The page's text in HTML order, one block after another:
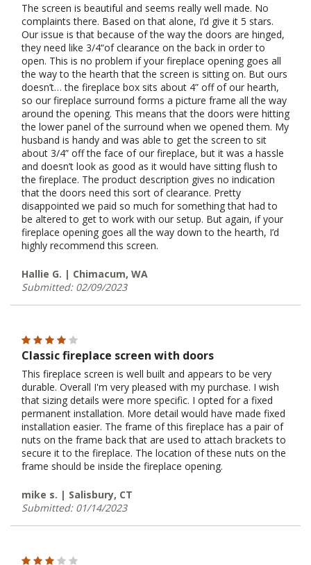
The screen is beautiful and seems really well made. No
complaints there. Based on that alone, I’d give it 5 stars.
Our issue is that because of the way the doors are hinged,
they need like 3/4“of clearance on the back in order to
open. This is no problem if your fireplace opening goes all
the way to the hearth that the screen is sitting on. But ours
doesn’t… the fireplace box sits about 4” off of our hearth,
so our fireplace surround forms a picture frame all the way
around the opening. This means that the doors were hitting
the lower panel of the surround when we opened them. My
husband is handy and was able to get the screen to sit
about 3/4” off the face of our fireplace, but it was a hassle
and doesn’t look as good as it would have sitting flush to
the fireplace. The product description gives no indication
that the doors need this sort of clearance. Pretty
disappointed we paid so much for something that had to
be altered to get to work with our setup. But again, if your
fireplace opening goes all the way down to the hearth, I’d
highly recommend this screen.
Hallie G. | Chimacum, WA
Submitted: 02/09/2023
Classic fireplace screen with doors
This fireplace screen is well built and appears to be very
durable. Overall I'm very pleased with my purchase. I wish
that sizing details were more specific. I opted for a fixed
permanent installation. More detail would have made fixed
installation easier. The frame of this fireplace has a pair of
nuts on the frame back that are used to attach brackets to
secure it to the fireplace. The location of these nuts on the
frame should be inside the fireplace opening.
mike s. | Salisbury, CT
Submitted: 01/14/2023